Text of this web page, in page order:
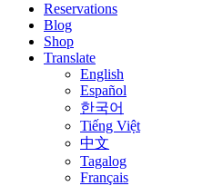
Reservations
Blog
Shop
Translate
English
Español
한국어
Tiếng Việt
中文
Tagalog
Français